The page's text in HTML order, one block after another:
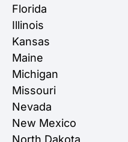
Florida
Illinois
Kansas
Maine
Michigan
Missouri
Nevada
New Mexico